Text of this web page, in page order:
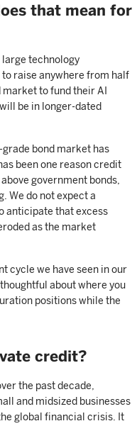
that mean for
technology
raise anywhere from half
to fund their AI
be in longer-dated
bond market has
been one reason credit
government bonds,
We do not expect a
anticipate that excess
as the market
cycle we have seen in our
about where you
positions while the
credit?
the past decade,
and midsized businesses
global financial crisis. It